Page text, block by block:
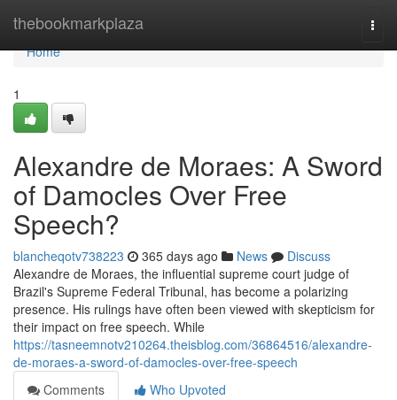
thebookmarkplaza
Home
Home
1
Alexandre de Moraes: A Sword
of Damocles Over Free
Speech?
blancheqotv738223 365 days ago News
Discuss
Alexandre de Moraes, the influential supreme court judge of
Brazil's Supreme Federal Tribunal, has become a polarizing
presence. His rulings have often been viewed with skepticism for
their impact on free speech. While
https://tasneemnotv210264.theisblog.com/36864516/alexandre-
de-moraes-a-sword-of-damocles-over-free-speech
Comments
Who Upvoted